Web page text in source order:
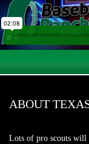
ABOUT
Lots of pro scouts